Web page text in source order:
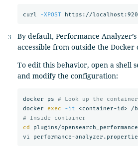
curl -XPOST https://
By default, Performance
accessible from outside the Docker
To edit this behavior, open a shell
and modify the configuration:
docker ps # Look up the
docker
exec -it
# Inside container
cd
plugins/